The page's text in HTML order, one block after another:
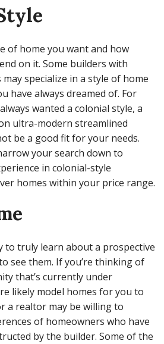
of home you want and how
on it. Some builders with
specialize in a style of home
have always dreamed of. For
wanted a colonial style, a
ultra-modern streamlined
be a good fit for your needs.
your search down to
in colonial-style
homes within your price range.
to truly learn about a prospective
see them. If you’re thinking of
that’s currently under
likely model homes for you to
a realtor may be willing to
of homeowners who have
by the builder. Some of the